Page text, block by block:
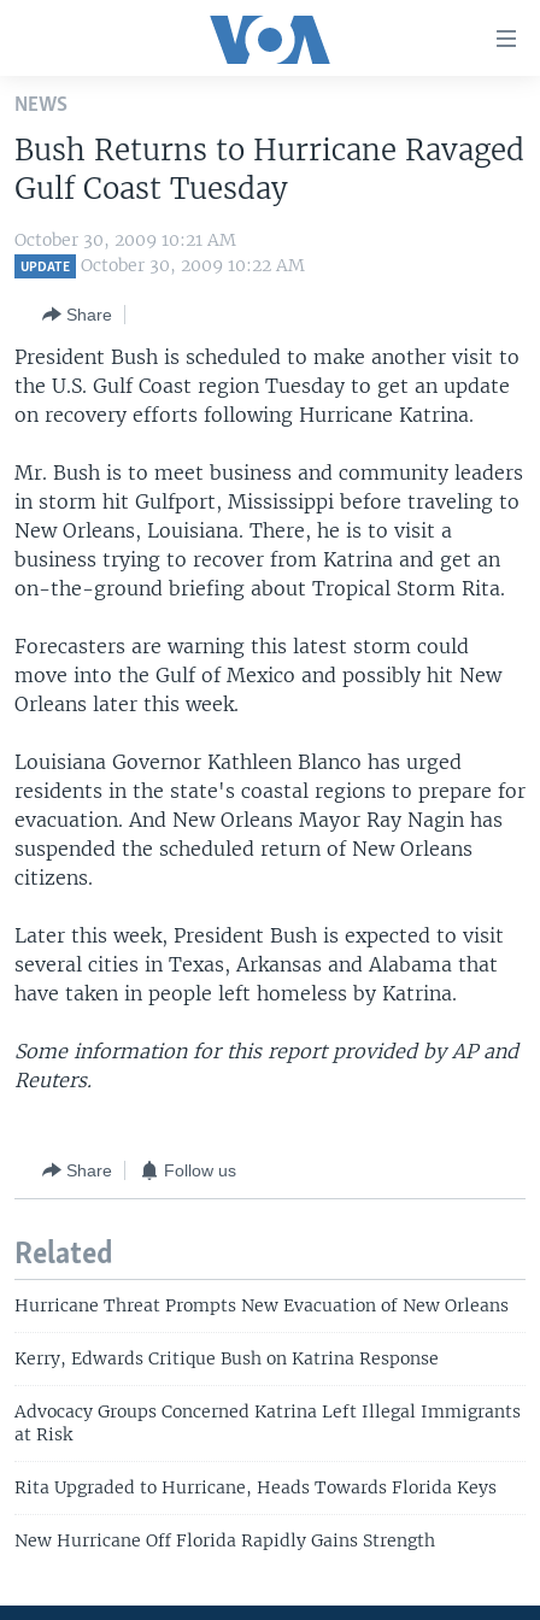
Skip
main
content
Skip
to
main
to
Search
ALL ABOUT AMERICA
AFRICA
EUROPE
MIDDLE EAST
SOUTH & CENTRAL ASIA
BROADCAST PROGRAMS
FOLLOW US
Languages
NEWS
Bush Returns to Hurricane Ravaged
Gulf Coast Tuesday
October 30, 2009 10:21 AM
UPDATE October 30, 2009 10:22 AM
Share
President Bush is scheduled to make another visit to
the U.S. Gulf Coast region Tuesday to get an update
on recovery efforts following Hurricane Katrina.
Mr. Bush is to meet business and community leaders
in storm hit Gulfport, Mississippi before traveling to
New Orleans, Louisiana. There, he is to visit a
business trying to recover from Katrina and get an
on-the-ground briefing about Tropical Storm Rita.
Forecasters are warning this latest storm could
move into the Gulf of Mexico and possibly hit New
Orleans later this week.
Louisiana Governor Kathleen Blanco has urged
residents in the state's coastal regions to prepare for
evacuation. And New Orleans Mayor Ray Nagin has
suspended the scheduled return of New Orleans
citizens.
Later this week, President Bush is expected to visit
several cities in Texas, Arkansas and Alabama that
have taken in people left homeless by Katrina.
Some information for this report provided by AP and
Reuters.
Share Follow us
Related
Hurricane Threat Prompts New Evacuation of New Orleans
Kerry, Edwards Critique Bush on Katrina Response
Advocacy Groups Concerned Katrina Left Illegal Immigrants
at Risk
Rita Upgraded to Hurricane, Heads Towards Florida Keys
New Hurricane Off Florida Rapidly Gains Strength